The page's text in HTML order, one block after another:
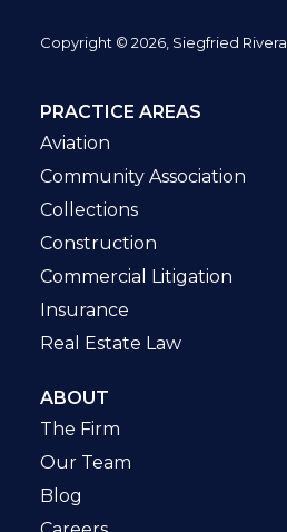
Copyright © 2026, Siegfried Rivera
PRACTICE AREAS
Aviation
Community Association
Collections
Construction
Commercial Litigation
Insurance
Real Estate Law
ABOUT
The Firm
Our Team
Blog